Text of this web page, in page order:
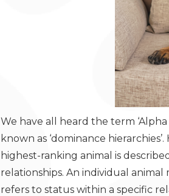
We have all heard the term
known as ‘dominance
highest-ranking animal is
relationships. An individual
refers to status within a specific